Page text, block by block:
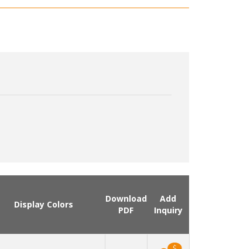
Display Colors
Download
PDF
Add
Inquiry